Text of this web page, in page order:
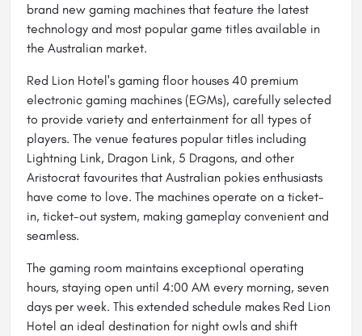
brand new gaming machines that feature the latest
technology and most popular game titles available in
the Australian market.
Red Lion Hotel's gaming floor houses 40 premium
electronic gaming machines (EGMs), carefully selected
to provide variety and entertainment for all types of
players. The venue features popular titles including
Lightning Link, Dragon Link, 5 Dragons, and other
Aristocrat favourites that Australian pokies enthusiasts
have come to love. The machines operate on a ticket-
in, ticket-out system, making gameplay convenient and
seamless.
The gaming room maintains exceptional operating
hours, staying open until 4:00 AM every morning, seven
days per week. This extended schedule makes Red Lion
Hotel an ideal destination for night owls and shift